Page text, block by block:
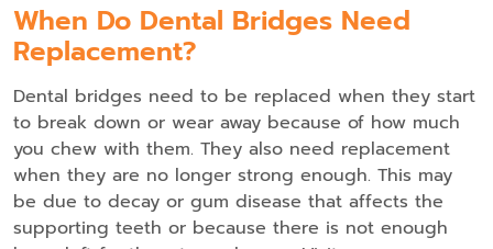
When Do Dental Bridges Need
Replacement?
Dental bridges need to be replaced when they start
to break down or wear away because of how much
you chew with them. They also need replacement
when they are no longer strong enough. This may
be due to decay or gum disease that affects the
supporting teeth or because there is not enough